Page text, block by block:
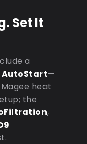
Set It
a
AutoStart—
heat
the
,